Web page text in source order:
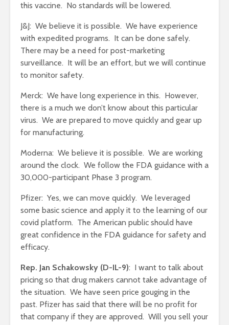
this vaccine. No standards will be lowered.
J&J: We believe it is possible. We have experience
with expedited programs. It can be done safely.
There may be a need for post-marketing
surveillance. It will be an effort, but we will continue
to monitor safety.
Merck: We have long experience in this. However,
there is a much we don’t know about this particular
virus. We are prepared to move quickly and gear up
for manufacturing.
Moderna: We believe it is possible. We are working
around the clock. We follow the FDA guidance with a
30,000-participant Phase 3 program.
Pfizer: Yes, we can move quickly. We leveraged
some basic science and apply it to the learning of our
covid platform. The American public should have
great confidence in the FDA guidance for safety and
efficacy.
Rep. Jan Schakowsky (D-IL-9): I want to talk about
pricing so that drug makers cannot take advantage of
the situation. We have seen price gouging in the
past. Pfizer has said that there will be no profit for
that company if they are approved. Will you sell your